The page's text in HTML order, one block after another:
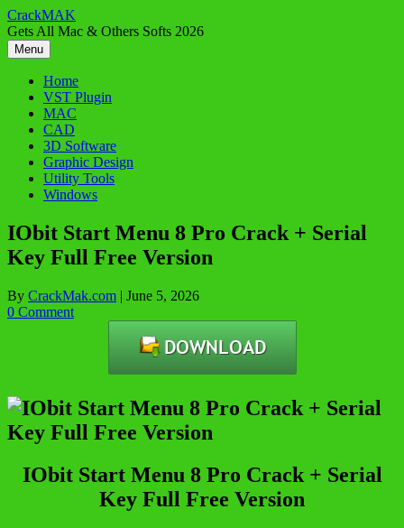
Skip
to
content
CrackMAK
Gets All Mac & Others Softs 2026
Menu
Home
VST Plugin
MAC
CAD
3D Software
Graphic Design
Utility Tools
Windows
IObit Start Menu 8 Pro Crack + Serial
Key Full Free Version
By CrackMak.com | June 5, 2026
0 Comment
IObit Start Menu 8 Pro Crack + Serial
Key Full Free Version